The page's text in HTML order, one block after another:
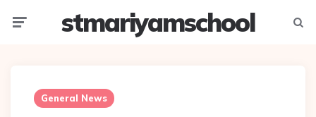
stmariyamschool
General News